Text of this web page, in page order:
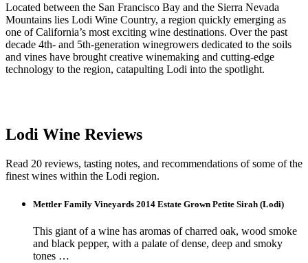
Located between the San Francisco Bay and the Sierra Nevada
Mountains lies Lodi Wine Country, a region quickly emerging as
one of California’s most exciting wine destinations. Over the past
decade 4th- and 5th-generation winegrowers dedicated to the soils
and vines have brought creative winemaking and cutting-edge
technology to the region, catapulting Lodi into the spotlight.
Lodi Wine Reviews
Read 20 reviews, tasting notes, and recommendations of some of the
finest wines within the Lodi region.
Mettler Family Vineyards 2014 Estate Grown Petite Sirah (Lodi)
This giant of a wine has aromas of charred oak, wood smoke
and black pepper, with a palate of dense, deep and smoky
tones …